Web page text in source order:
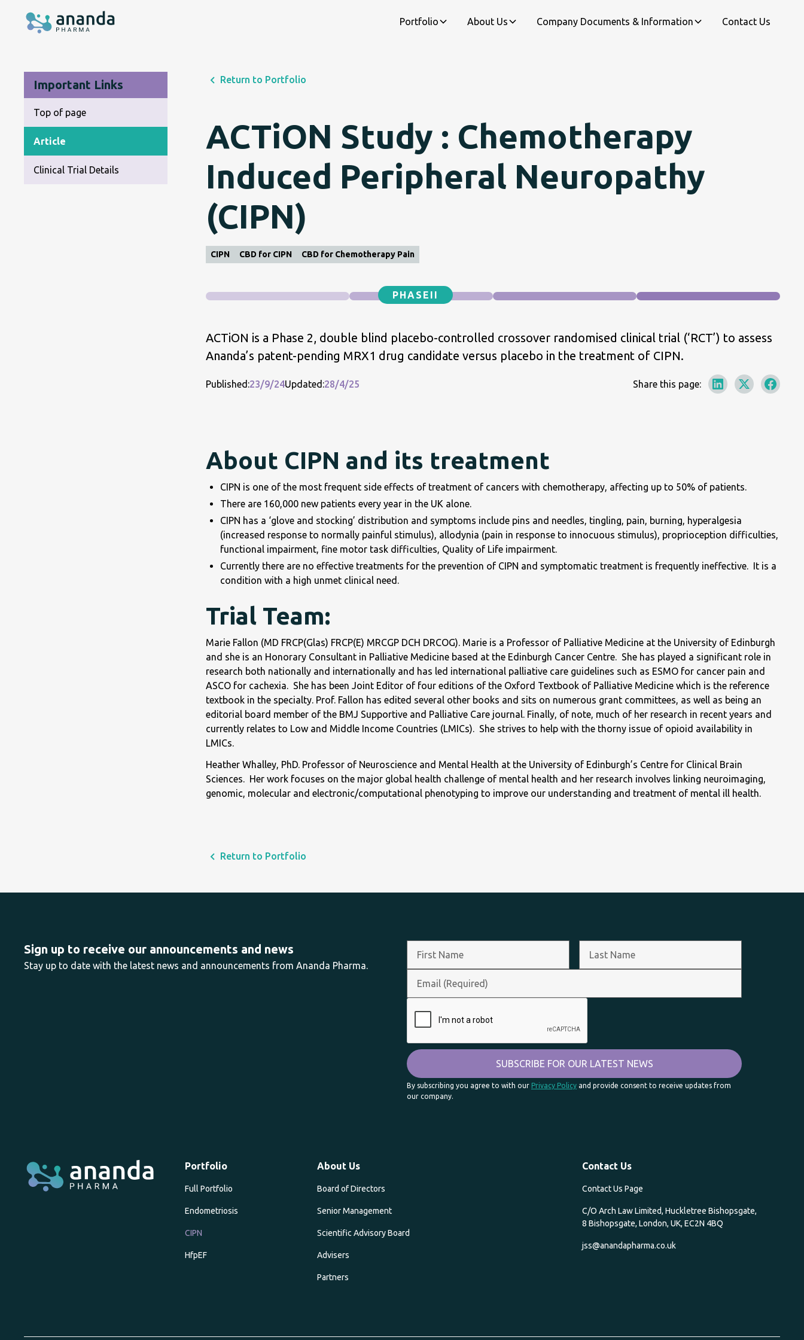
Portfolio About Us Company Documents & Information Contact Us
Important Links
Top of page
Article
Clinical Trial Details
Return to Portfolio
ACTiON Study : Chemotherapy
Induced Peripheral Neuropathy
(CIPN)
CIPN CBD for CIPN CBD for Chemotherapy Pain
PHASE II
ACTiON is a Phase 2, double blind placebo-controlled crossover randomised clinical trial (‘RCT’) to assess
Ananda’s patent-pending MRX1 drug candidate versus placebo in the treatment of CIPN.
Published:23/9/24Updated:28/4/25 Share this page:
About CIPN and its treatment
CIPN is one of the most frequent side effects of treatment of cancers with chemotherapy, affecting up to 50% of patients.
There are 160,000 new patients every year in the UK alone.
CIPN has a ‘glove and stocking’ distribution and symptoms include pins and needles, tingling, pain, burning, hyperalgesia
(increased response to normally painful stimulus), allodynia (pain in response to innocuous stimulus), proprioception difficulties,
functional impairment, fine motor task difficulties, Quality of Life impairment.
Currently there are no effective treatments for the prevention of CIPN and symptomatic treatment is frequently ineffective. It is a
condition with a high unmet clinical need.
Trial Team:
Marie Fallon (MD FRCP(Glas) FRCP(E) MRCGP DCH DRCOG). Marie is a Professor of Palliative Medicine at the University of Edinburgh
and she is an Honorary Consultant in Palliative Medicine based at the Edinburgh Cancer Centre. She has played a significant role in
research both nationally and internationally and has led international palliative care guidelines such as ESMO for cancer pain and
ASCO for cachexia. She has been Joint Editor of four editions of the Oxford Textbook of Palliative Medicine which is the reference
textbook in the specialty. Prof. Fallon has edited several other books and sits on numerous grant committees, as well as being an
editorial board member of the BMJ Supportive and Palliative Care journal. Finally, of note, much of her research in recent years and
currently relates to Low and Middle Income Countries (LMICs). She strives to help with the thorny issue of opioid availability in
LMICs.
Heather Whalley, PhD. Professor of Neuroscience and Mental Health at the University of Edinburgh’s Centre for Clinical Brain
Sciences. Her work focuses on the major global health challenge of mental health and her research involves linking neuroimaging,
genomic, molecular and electronic/computational phenotyping to improve our understanding and treatment of mental ill health.
Return to Portfolio
Sign up to receive our announcements and news
Stay up to date with the latest news and announcements from Ananda Pharma.
By subscribing you agree to with our Privacy Policy and provide consent to receive updates from
our company.
Portfolio
Full Portfolio
Endometriosis
CIPN
HfpEF
About Us
Board of Directors
Senior Management
Scientific Advisory Board
Advisers
Partners
Contact Us
Contact Us Page
C/O Arch Law Limited, Huckletree Bishopsgate,
8 Bishopsgate, London, UK, EC2N 4BQ
jss@anandapharma.co.uk